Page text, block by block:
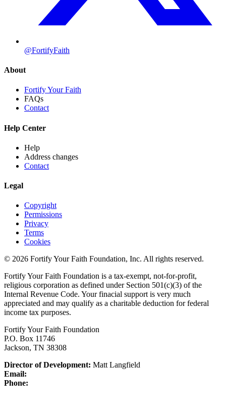
@FortifyFaith
About
Fortify Your Faith
FAQs
Contact
Help Center
Help
Address changes
Contact
Legal
Copyright
Permissions
Privacy
Terms
Cookies
© 2026 Fortify Your Faith Foundation, Inc. All rights reserved.
Fortify Your Faith Foundation is a tax-exempt, not-for-profit,
religious corporation as defined under Section 501(c)(3) of the
Internal Revenue Code. Your finacial support is very much
appreciated and may qualify as a charitable deduction for federal
income tax purposes.
Fortify Your Faith Foundation
P.O. Box 11746
Jackson, TN 38308
Director of Development: Matt Langfield
Email:
Phone: